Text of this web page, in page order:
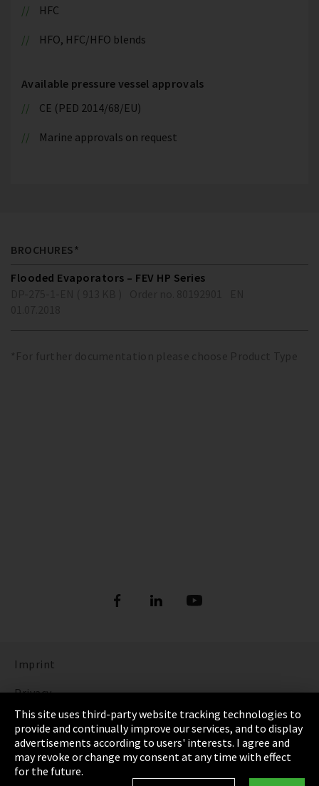
HFC
HFO, HFC/HFO blends
Available pressure vessel approvals
CE (PED 2014/68/EU)
Marine approvals on request
BROCHURES*
Flooded Evaporators – FEV HP Series
*For further documentation please choose Product Type
Imprint
Privacy
Cookie Settings
Terms & Conditions
Sitemap
This site uses third-party website tracking technologies to
provide and continually improve our services, and to display
advertisements according to users' interests. I agree and
may revoke or change my consent at any time with effect
for the future.